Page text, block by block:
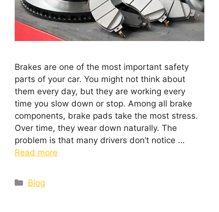
Brakes are one of the most important safety
parts of your car. You might not think about
them every day, but they are working every
time you slow down or stop. Among all brake
components, brake pads take the most stress.
Over time, they wear down naturally. The
problem is that many drivers don’t notice …
Read more
Blog